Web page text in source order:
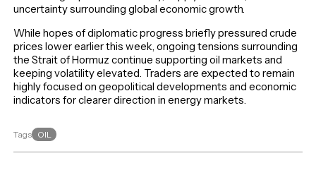
uncertainty surrounding global economic growth.
While hopes of diplomatic progress briefly pressured crude
prices lower earlier this week, ongoing tensions surrounding
the Strait of Hormuz continue supporting oil markets and
keeping volatility elevated. Traders are expected to remain
highly focused on geopolitical developments and economic
indicators for clearer direction in energy markets.
Tags OIL